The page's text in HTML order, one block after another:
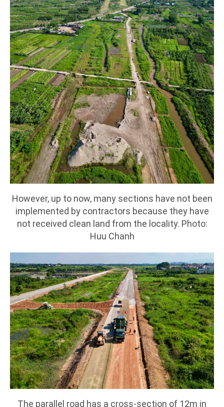
However, up to now, many sections have not been
implemented by contractors because they have
not received clean land from the locality. Photo:
Huu Chanh
The parallel road has a cross-section of 12m in